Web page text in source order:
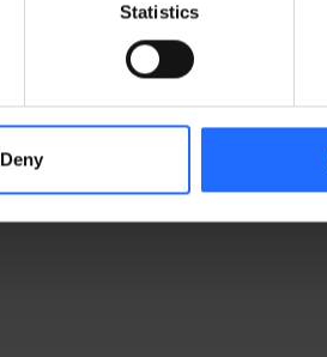
Statistics
Deny